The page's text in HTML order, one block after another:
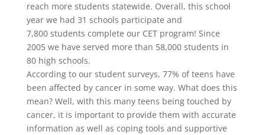
reach more students statewide. Overall, this school
year we had 31 schools participate and
7,800 students complete our CET program! Since
2005 we have served more than 58,000 students in
80 high schools.
According to our student surveys, 77% of teens have
been affected by cancer in some way. What does this
mean? Well, with this many teens being touched by
cancer, it is important to provide them with accurate
information as well as coping tools and supportive